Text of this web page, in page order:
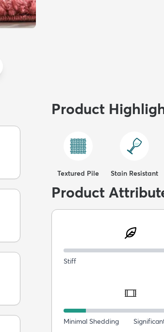
Product
Textured Pile Stain Resistant
Product
Stiff
Minimal Shedding